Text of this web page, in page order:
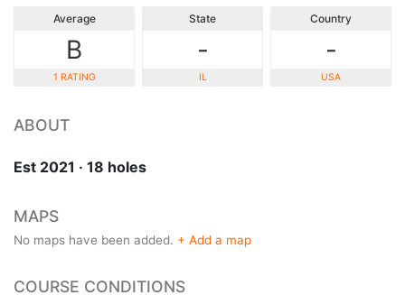
Average
B
1 RATING
State
-
IL
Country
-
USA
ABOUT
Est 2021 · 18 holes
MAPS
No maps have been added. + Add a map
COURSE CONDITIONS